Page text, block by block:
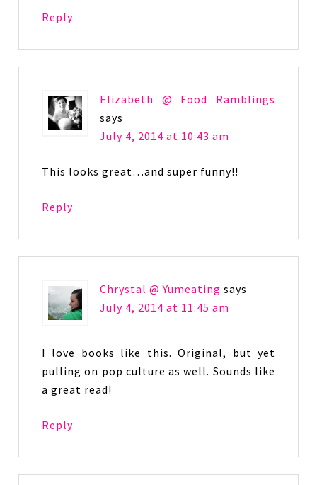
Reply
Elizabeth @ Food Ramblings
says
July 4, 2014 at 10:43 am
This looks great…and super funny!!
Reply
Chrystal @ Yumeating says
July 4, 2014 at 11:45 am
I love books like this. Original, but yet
pulling on pop culture as well. Sounds like
a great read!
Reply